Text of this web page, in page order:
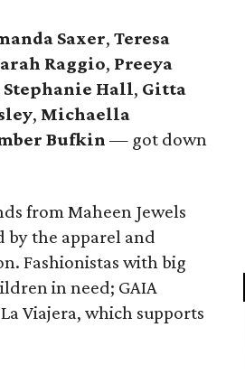
Saxer, Teresa
Raggio, Preeya
Stephanie Hall, Gitta
, Michaella
Bufkin — got down
from Maheen Jewels
by the apparel and
Fashionistas with big
in need; GAIA
Viajera, which supports